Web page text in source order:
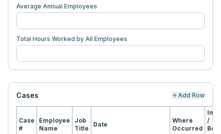
Average Annual Employees
Total Hours Worked by All Employees
Cases add Add Row
Case
#
Employee
Name
Job
Title
Date
Where
Occurred
/